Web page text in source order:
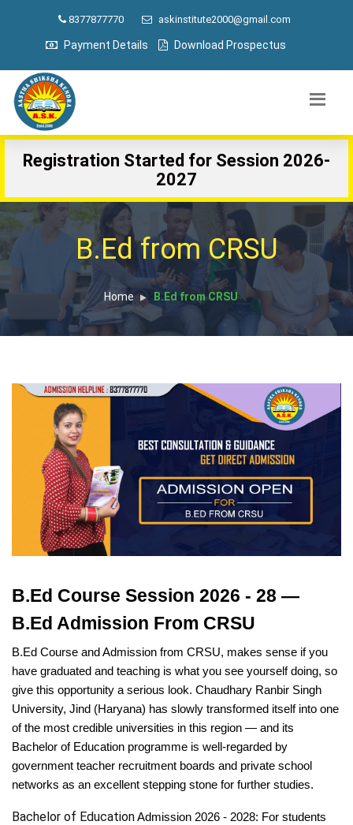
8377877770 askinstitute2000@gmail.com
Payment Details Download Prospectus
Registration Started for Session 2026-
2027
B.Ed from CRSU
Home B.Ed from CRSU
B.Ed Course Session 2026 - 28 —
B.Ed Admission From CRSU
B.Ed Course and Admission from CRSU, makes sense if you
have graduated and teaching is what you see yourself doing, so
give this opportunity a serious look. Chaudhary Ranbir Singh
University, Jind (Haryana) has slowly transformed itself into one
of the most credible universities in this region — and its
Bachelor of Education programme is well-regarded by
government teacher recruitment boards and private school
networks as an excellent stepping stone for further studies.
Bachelor of EducationAdmission 2026 - 2028: For students